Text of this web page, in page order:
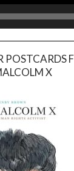
POSTCARDS
X